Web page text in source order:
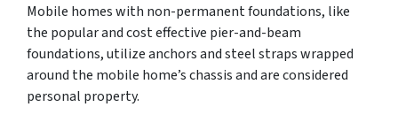
Mobile homes with non-permanent foundations, like
the popular and cost effective pier-and-beam
foundations, utilize anchors and steel straps wrapped
around the mobile home’s chassis and are considered
personal property.